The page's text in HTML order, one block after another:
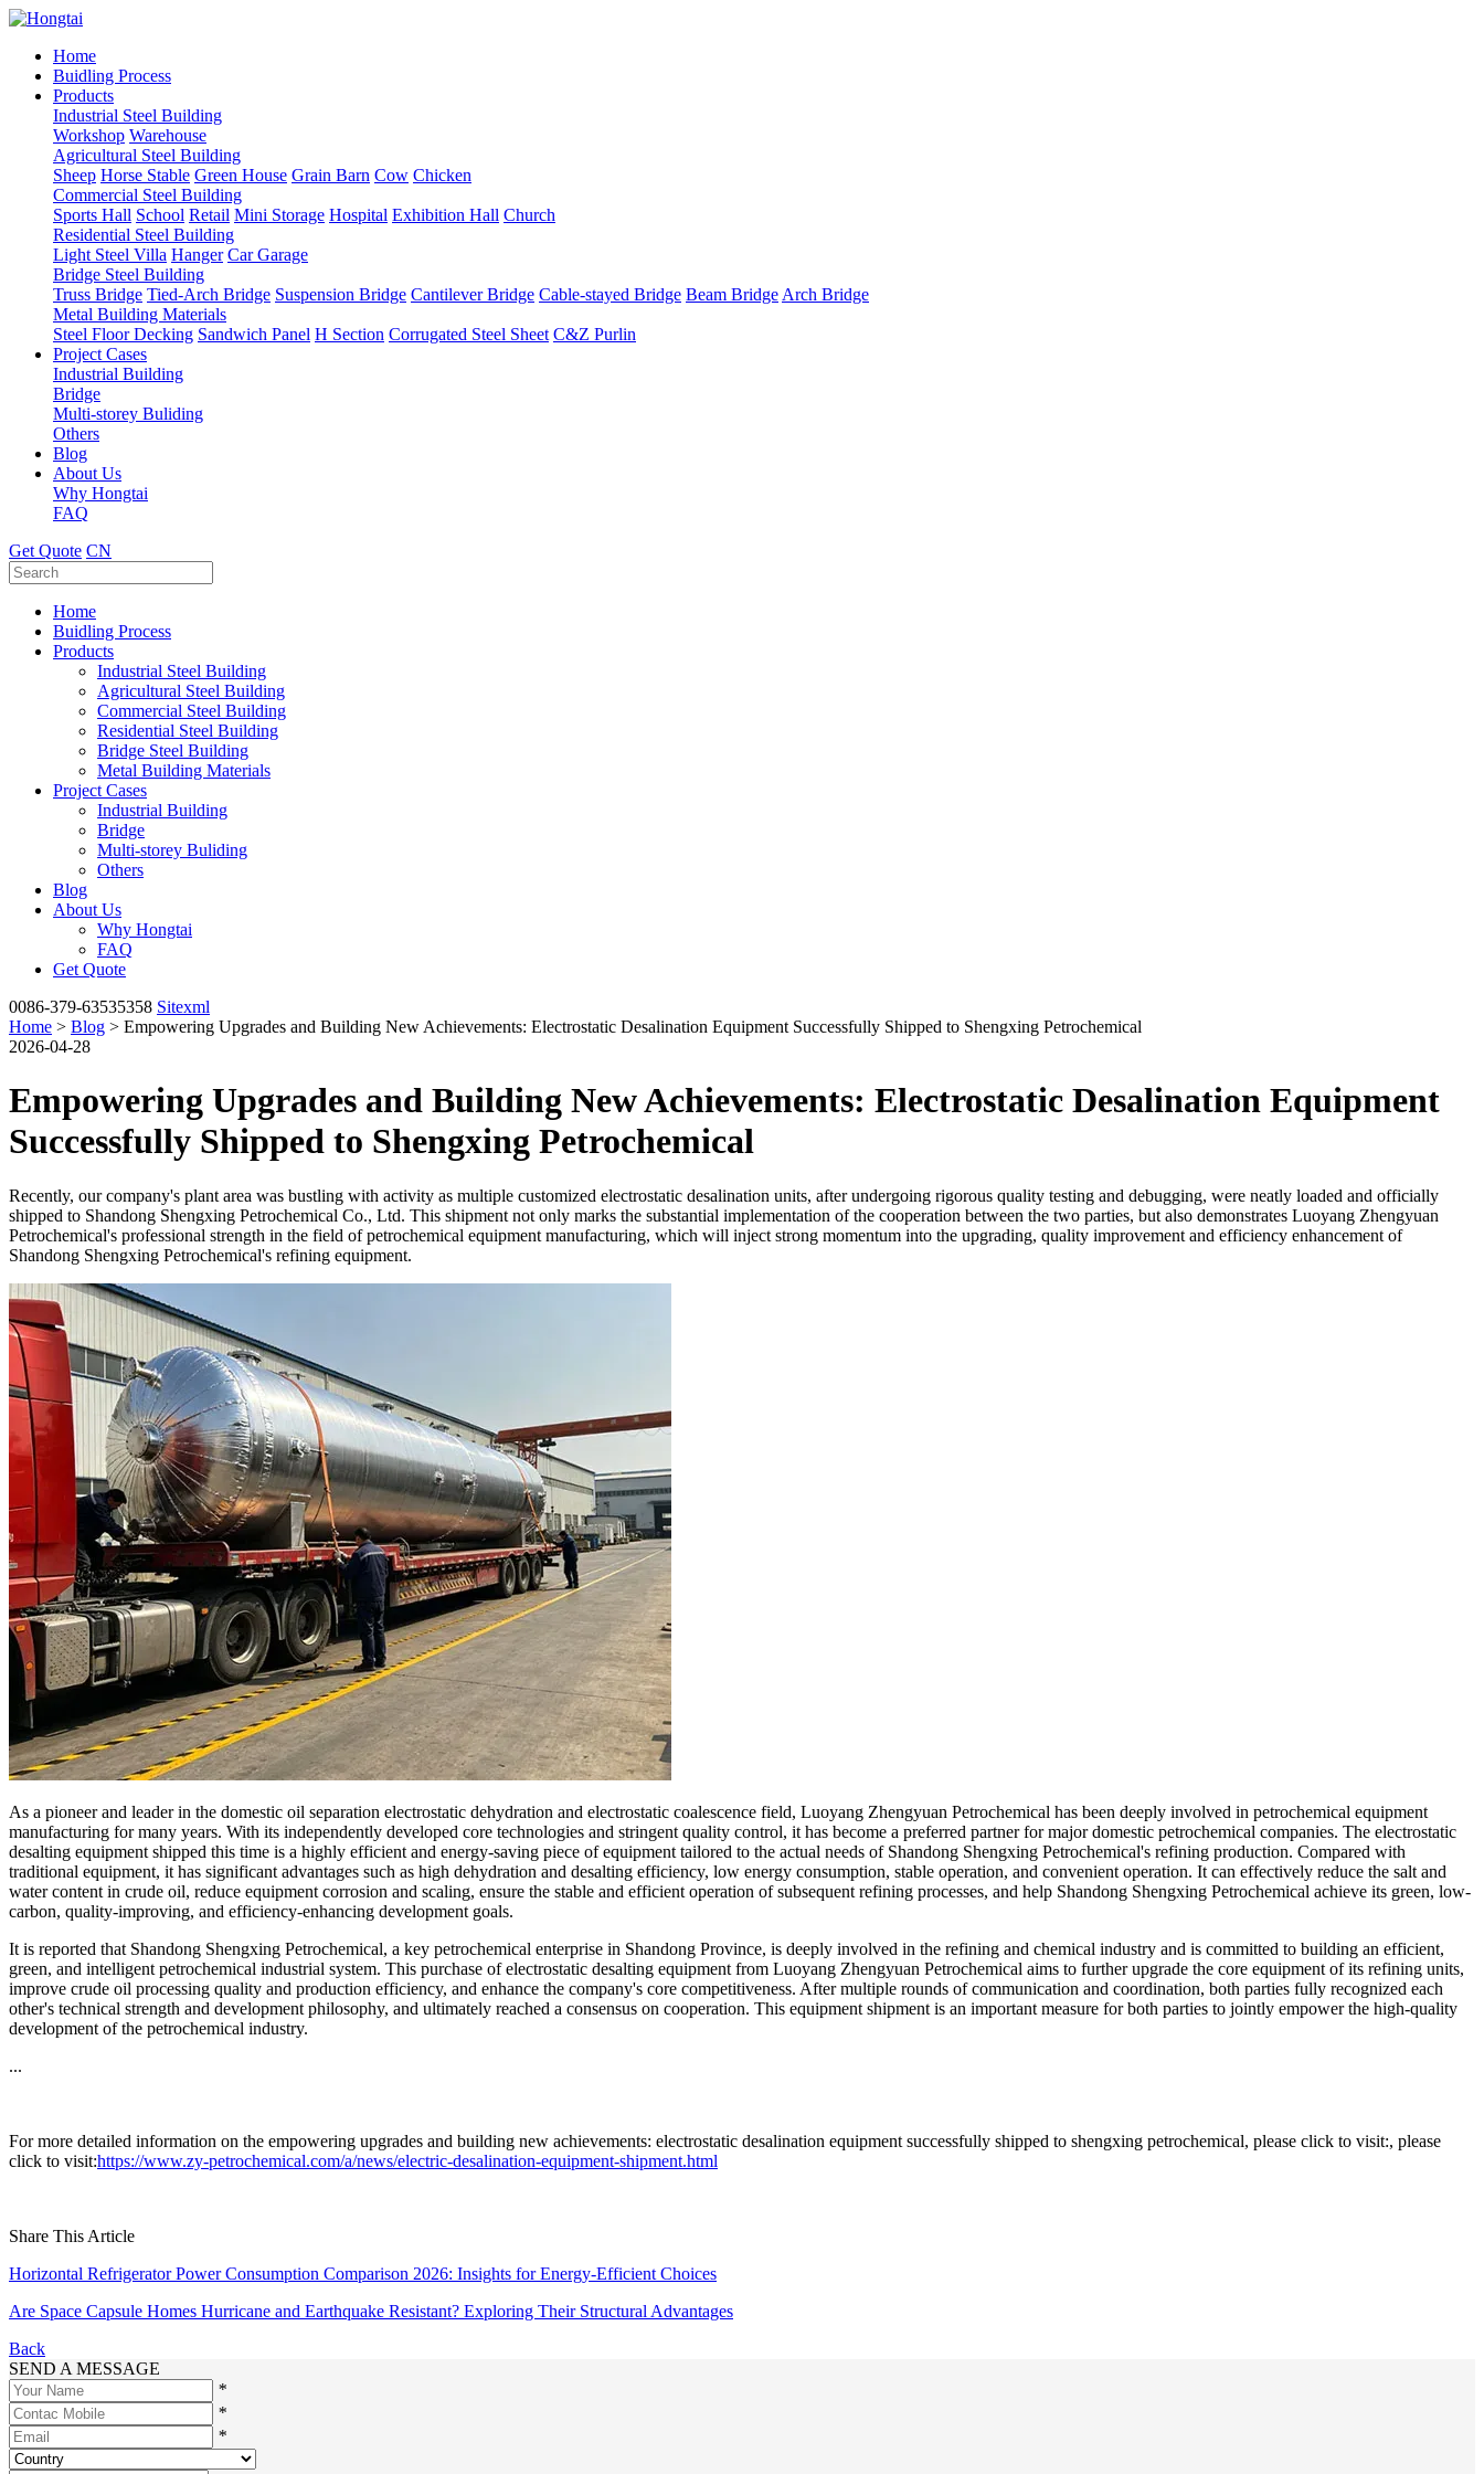
Home
Buidling Process
Products
Industrial Steel Building
Workshop Warehouse
Agricultural Steel Building
Sheep Horse Stable Green House Grain Barn Cow Chicken
Commercial Steel Building
Sports Hall School Retail Mini Storage Hospital Exhibition Hall Church
Residential Steel Building
Light Steel Villa Hanger Car Garage
Bridge Steel Building
Truss Bridge Tied-Arch Bridge Suspension Bridge Cantilever Bridge Cable-stayed Bridge Beam Bridge Arch Bridge
Metal Building Materials
Steel Floor Decking Sandwich Panel H Section Corrugated Steel Sheet C&Z Purlin
Project Cases
Industrial Building
Bridge
Multi-storey Buliding
Others
Blog
About Us
Why Hongtai
FAQ
Get Quote CN
Home
Buidling Process
Products
Industrial Steel Building
Agricultural Steel Building
Commercial Steel Building
Residential Steel Building
Bridge Steel Building
Metal Building Materials
Project Cases
Industrial Building
Bridge
Multi-storey Buliding
Others
Blog
About Us
Why Hongtai
FAQ
Get Quote
0086-379-63535358 Sitexml
Home > Blog > Empowering Upgrades and Building New Achievements: Electrostatic Desalination Equipment Successfully Shipped to Shengxing Petrochemical
2026-04-28
Empowering Upgrades and Building New Achievements: Electrostatic Desalination Equipment
Successfully Shipped to Shengxing Petrochemical
Recently, our company's plant area was bustling with activity as multiple customized electrostatic desalination units, after undergoing rigorous quality testing and debugging, were neatly loaded and officially
shipped to Shandong Shengxing Petrochemical Co., Ltd. This shipment not only marks the substantial implementation of the cooperation between the two parties, but also demonstrates Luoyang Zhengyuan
Petrochemical's professional strength in the field of petrochemical equipment manufacturing, which will inject strong momentum into the upgrading, quality improvement and efficiency enhancement of
Shandong Shengxing Petrochemical's refining equipment.
As a pioneer and leader in the domestic oil separation electrostatic dehydration and electrostatic coalescence field, Luoyang Zhengyuan Petrochemical has been deeply involved in petrochemical equipment
manufacturing for many years. With its independently developed core technologies and stringent quality control, it has become a preferred partner for major domestic petrochemical companies. The electrostatic
desalting equipment shipped this time is a highly efficient and energy-saving piece of equipment tailored to the actual needs of Shandong Shengxing Petrochemical's refining production. Compared with
traditional equipment, it has significant advantages such as high dehydration and desalting efficiency, low energy consumption, stable operation, and convenient operation. It can effectively reduce the salt and
water content in crude oil, reduce equipment corrosion and scaling, ensure the stable and efficient operation of subsequent refining processes, and help Shandong Shengxing Petrochemical achieve its green, low-
carbon, quality-improving, and efficiency-enhancing development goals.
It is reported that Shandong Shengxing Petrochemical, a key petrochemical enterprise in Shandong Province, is deeply involved in the refining and chemical industry and is committed to building an efficient,
green, and intelligent petrochemical industrial system. This purchase of electrostatic desalting equipment from Luoyang Zhengyuan Petrochemical aims to further upgrade the core equipment of its refining units,
improve crude oil processing quality and production efficiency, and enhance the company's core competitiveness. After multiple rounds of communication and coordination, both parties fully recognized each
other's technical strength and development philosophy, and ultimately reached a consensus on cooperation. This equipment shipment is an important measure for both parties to jointly empower the high-quality
development of the petrochemical industry.
...
For more detailed information on the empowering upgrades and building new achievements: electrostatic desalination equipment successfully shipped to shengxing petrochemical, please click to visit:, please
click to visit:https://www.zy-petrochemical.com/a/news/electric-desalination-equipment-shipment.html
Share This Article
Horizontal Refrigerator Power Consumption Comparison 2026: Insights for Energy-Efficient Choices
Are Space Capsule Homes Hurricane and Earthquake Resistant? Exploring Their Structural Advantages
Back
SEND A MESSAGE
*
*
*